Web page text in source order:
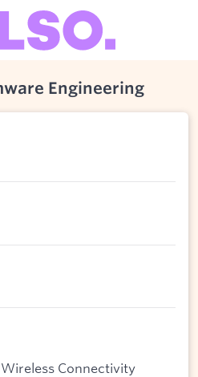
Engineering
Connectivity